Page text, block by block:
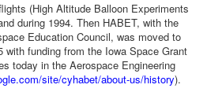
(High Altitude Balloon Experiments
during 1994. Then HABET, with the
Education Council, was moved to
with funding from the Iowa Space Grant
today in the Aerospace Engineering
site/cyhabet/about-us/history).